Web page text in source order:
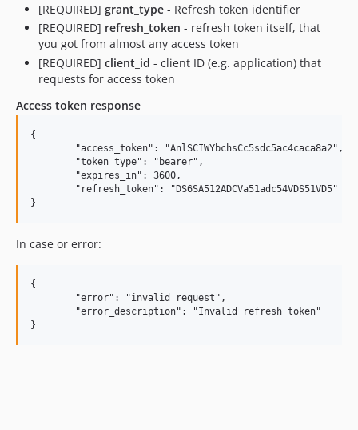
[REQUIRED] grant_type - Refresh token identifier
[REQUIRED] refresh_token - refresh token itself, that
you got from almost any access token
[REQUIRED] client_id - client ID (e.g. application) that
requests for access token
Access token response
{
In case or error:
{